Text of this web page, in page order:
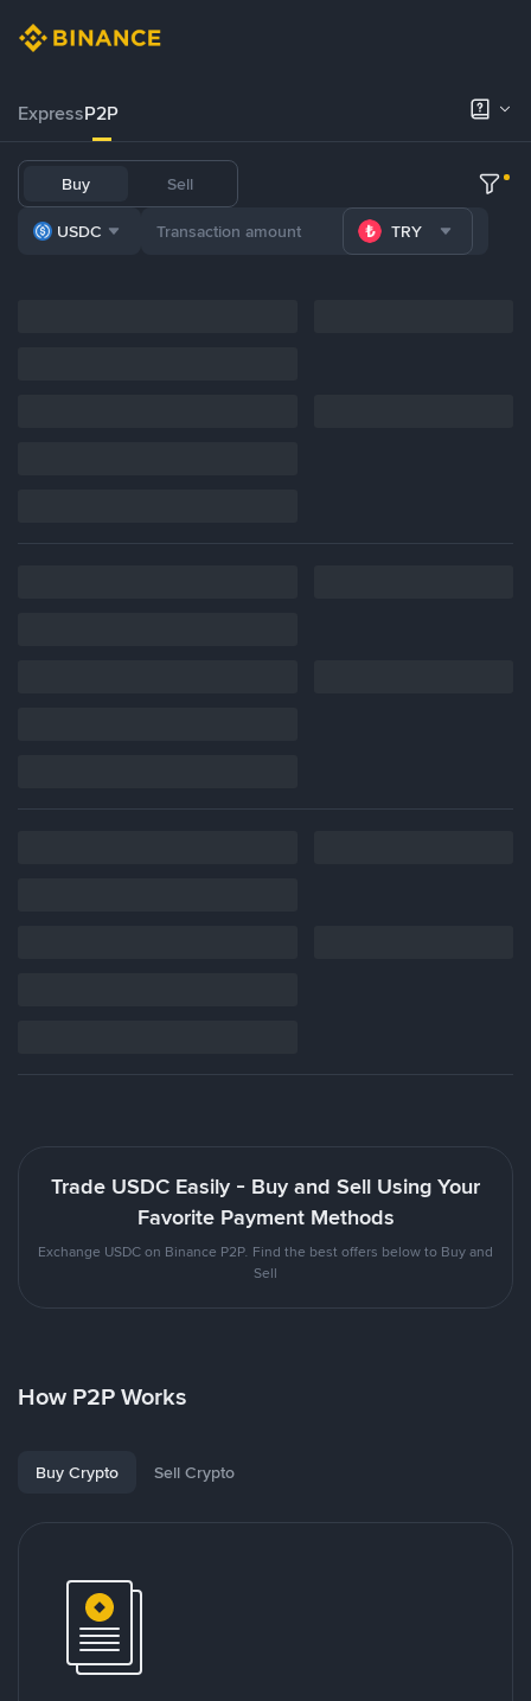
ExpressP2P
Buy Sell
USDC TRY
Trade USDC Easily - Buy and Sell Using Your
Favorite Payment Methods
Exchange USDC on Binance P2P. Find the best offers below to Buy and
Sell
How P2P Works
Buy Crypto Sell Crypto